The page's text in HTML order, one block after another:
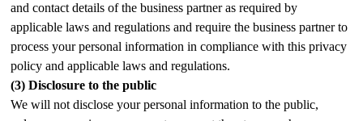
and contact details of the business partner as required by
applicable laws and regulations and require the business partner to
process your personal information in compliance with this privacy
policy and applicable laws and regulations.
(3)Disclosure to the public
We will not disclose your personal information to the public,